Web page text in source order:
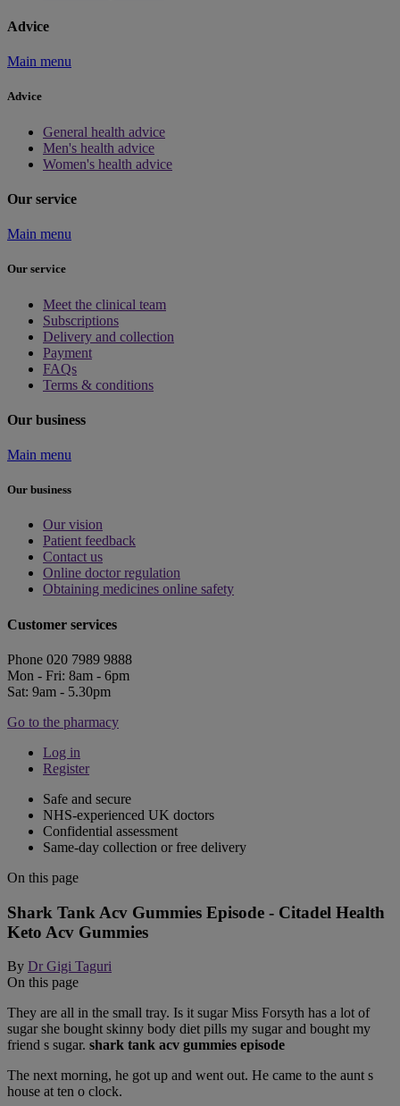
Advice
Main menu
Advice
General health advice
Men's health advice
Women's health advice
Our service
Main menu
Our service
Meet the clinical team
Subscriptions
Delivery and collection
Payment
FAQs
Terms & conditions
Our business
Main menu
Our business
Our vision
Patient feedback
Contact us
Online doctor regulation
Obtaining medicines online safety
Customer services
Phone 020 7989 9888
Mon - Fri: 8am - 6pm
Sat: 9am - 5.30pm
Go to the pharmacy
Log in
Register
Safe and secure
NHS-experienced UK doctors
Confidential assessment
Same-day collection or free delivery
On this page
Shark Tank Acv Gummies Episode - Citadel Health
Keto Acv Gummies
By Dr Gigi Taguri
On this page
They are all in the small tray. Is it sugar Miss Forsyth has a lot of
sugar she bought skinny body diet pills my sugar and bought my
friend s sugar. shark tank acv gummies episode
The next morning, he got up and went out. He came to the aunt s
house at ten o clock.